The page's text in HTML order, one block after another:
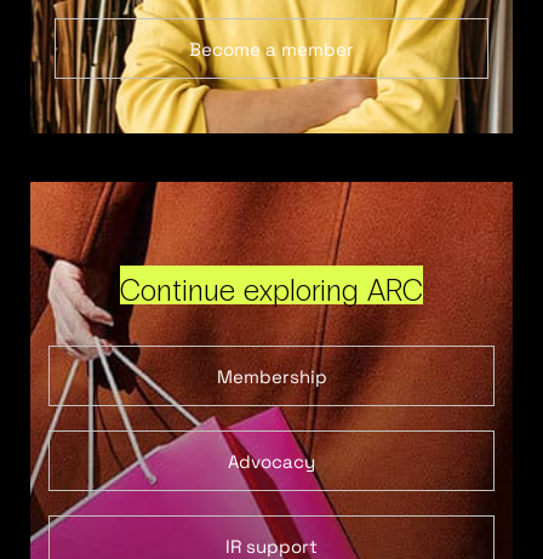
Become a member
Continue exploring ARC
Membership
Advocacy
IR support